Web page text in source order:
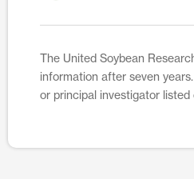
The United Soybean
information after seven
or principal investigator